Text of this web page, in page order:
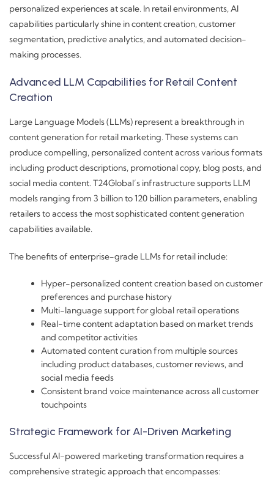
personalized experiences at scale. In retail environments, AI
capabilities particularly shine in content creation, customer
segmentation, predictive analytics, and automated decision-
making processes.
Advanced LLM Capabilities for Retail Content
Creation
Large Language Models (LLMs) represent a breakthrough in
content generation for retail marketing. These systems can
produce compelling, personalized content across various formats
including product descriptions, promotional copy, blog posts, and
social media content. T24Global’s infrastructure supports LLM
models ranging from 3 billion to 120 billion parameters, enabling
retailers to access the most sophisticated content generation
capabilities available.
The benefits of enterprise-grade LLMs for retail include:
Hyper-personalized content creation based on customer
preferences and purchase history
Multi-language support for global retail operations
Real-time content adaptation based on market trends
and competitor activities
Automated content curation from multiple sources
including product databases, customer reviews, and
social media feeds
Consistent brand voice maintenance across all customer
touchpoints
Strategic Framework for AI-Driven Marketing
Successful AI-powered marketing transformation requires a
comprehensive strategic approach that encompasses: